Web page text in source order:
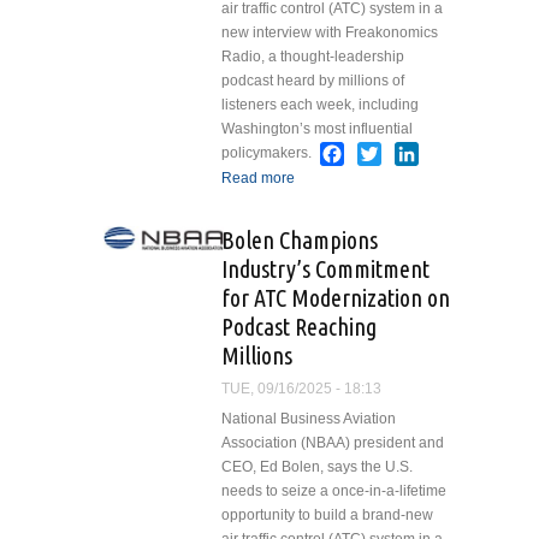
air traffic control (ATC) system in a
new interview with Freakonomics
Radio, a thought-leadership
podcast heard by millions of
listeners each week, including
Washington’s most influential
policymakers.
Facebook
Twitter
Read more
Modernization on
Podcast Reaching
Millions
Bolen Champions
Industry’s Commitment
for ATC Modernization on
Podcast Reaching
Millions
TUE, 09/16/2025 - 18:13
National Business Aviation
Association (NBAA) president and
CEO, Ed Bolen, says the U.S.
needs to seize a once-in-a-lifetime
opportunity to build a brand-new